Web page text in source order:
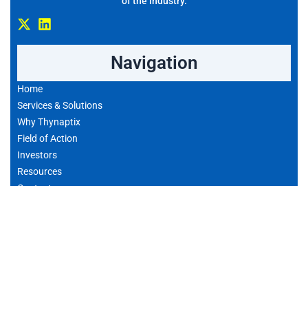
Navigation
Home
Services & Solutions
Why Thynaptix
Field of Action
Investors
Resources
Contact